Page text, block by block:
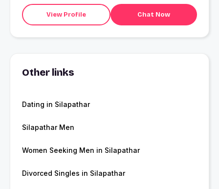
View Profile Chat Now
Other links
Dating in Silapathar
Silapathar Men
Women Seeking Men in Silapathar
Divorced Singles in Silapathar